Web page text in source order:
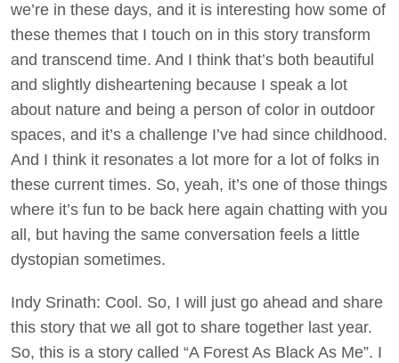
we’re in these days, and it is interesting how some of
these themes that I touch on in this story transform
and transcend time. And I think that’s both beautiful
and slightly disheartening because I speak a lot
about nature and being a person of color in outdoor
spaces, and it’s a challenge I’ve had since childhood.
And I think it resonates a lot more for a lot of folks in
these current times. So, yeah, it’s one of those things
where it’s fun to be back here again chatting with you
all, but having the same conversation feels a little
dystopian sometimes.
Indy Srinath: Cool. So, I will just go ahead and share
this story that we all got to share together last year.
So, this is a story called “A Forest As Black As Me”. I